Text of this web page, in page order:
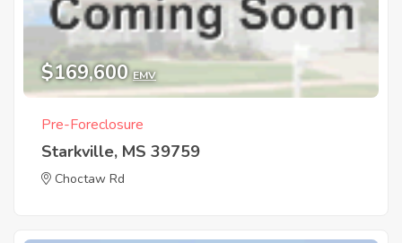
$169,600 EMV
Pre-Foreclosure
Starkville, MS 39759
Choctaw Rd